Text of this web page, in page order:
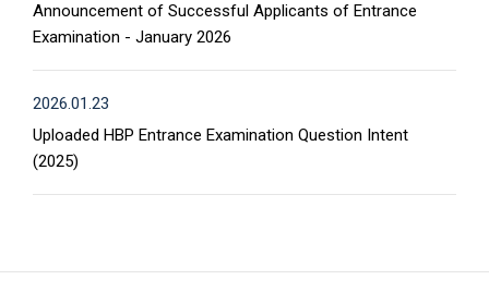
Announcement of Successful Applicants of Entrance
Examination - January 2026
2026.01.23
Uploaded HBP Entrance Examination Question Intent
(2025)